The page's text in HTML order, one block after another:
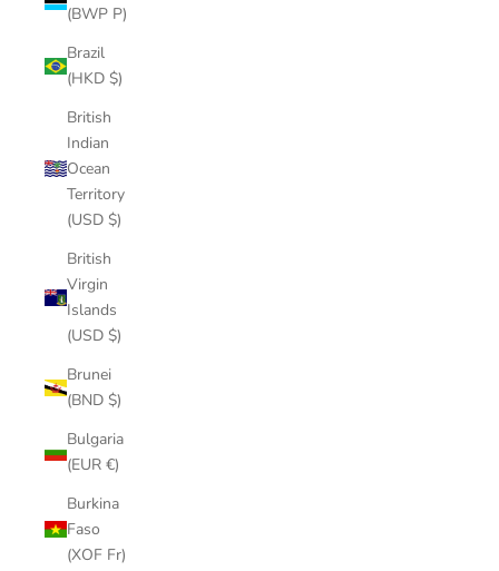
(BWP P)
Brazil
(HKD $)
British
Indian
Ocean
Territory
(USD $)
British
Virgin
Islands
(USD $)
Brunei
(BND $)
Bulgaria
(EUR €)
Burkina
Faso
(XOF Fr)